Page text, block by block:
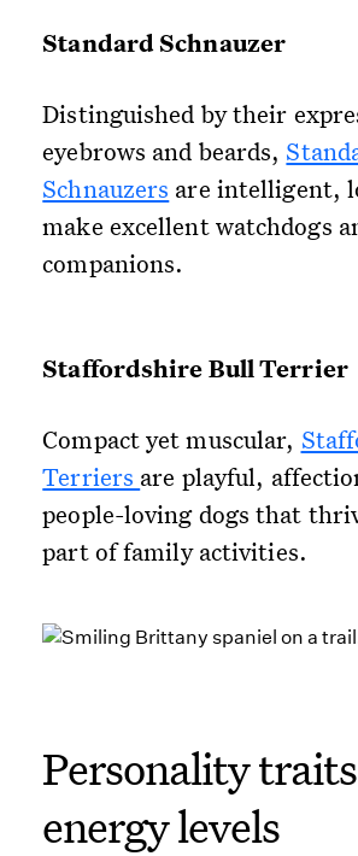
Standard Schnauzer
Distinguished by their
eyebrows and beards,
Schnauzers are intelligent,
make excellent watchdogs
companions.
Staffordshire Bull Terrier
Compact yet muscular,
Terriers are playful,
people-loving dogs that
part of family activities.
Personality
energy levels